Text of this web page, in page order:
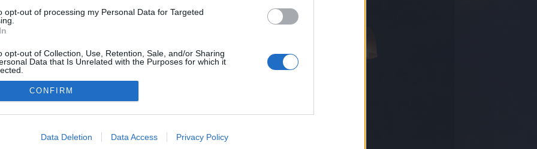
opt-out of processing my Personal Data for Targeted
opt-out of Collection, Use, Retention, Sale, and/or Sharing
Data that Is Unrelated with the Purposes for which it
allow Google to enable storage related to advertising like cookies on
CONFIRM
Data Deletion Data Access Privacy Policy
impresszum médiaajánlat süti beállítások módosítása